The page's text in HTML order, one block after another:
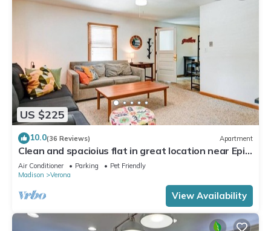
US $225
10.0(36 Reviews) Apartment
Clean and spacioius flat in great location near Epic
and downtown Verona!
Air Conditioner Parking
Pet Friendly
Madison
Verona
View Availability